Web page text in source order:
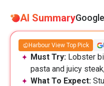
AI Summary
Harbour View Top Pick
Must Try: Lobster
pasta and juicy
What To Expect: